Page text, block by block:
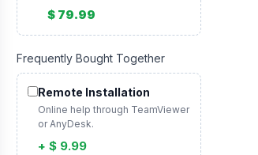
$ 79.99
Frequently Bought Together
Remote Installation
Online help through TeamViewer
or AnyDesk.
+ $ 9.99